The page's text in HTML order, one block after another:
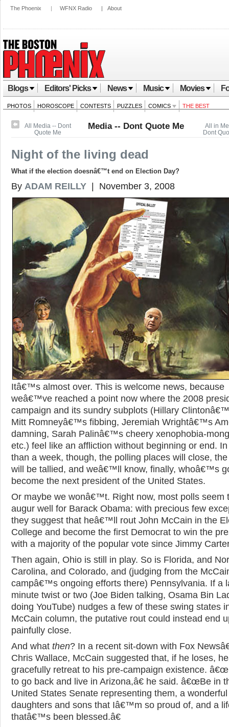
The Phoenix | WFNX Radio | About
Blogs Editors' Picks News Music Movies
PHOTOS HOROSCOPE CONTESTS PUZZLES COMICS THE BEST
All in
Dont
All Media -- Dont
Quote Me
Media -- Dont Quote Me
Night of the living dead
What if the election doesnâ€™t end on Election Day?
By ADAM REILLY | November 3, 2008
Itâ€™s almost over. This is welcome news, because
weâ€™ve reached a point now where the 2008
campaign and its sundry subplots (Hillary
Mitt Romneyâ€™s fibbing, Jeremiah Wrightâ€™s
damning, Sarah Palinâ€™s cheery xenophobia-
etc.) feel like an affliction without beginning or end.
than a week, though, the polling places will close,
will be tallied, and weâ€™ll know, finally, whoâ€™s
become the next president of the United States.
Or maybe we wonâ€™t. Right now, most polls seem
augur well for Barack Obama: with precious few
they suggest that heâ€™ll rout John McCain in the
College and become the first Democrat to win the
with a majority of the popular vote since Jimmy
Then again, Ohio is still in play. So is Florida, and
Carolina, and Colorado, and (judging from the
campâ€™s ongoing efforts there) Pennsylvania. If a
minute twist or two (Joe Biden talking, Osama Bin
doing YouTube) nudges a few of these swing states
McCain column, the putative rout could instead end
painfully close.
And what then? In a recent sit-down with Fox
Chris Wallace, McCain suggested that, if he loses,
gracefully retreat to his pre-campaign existence.
to go back and live in Arizona,â€ he said. â€œBe in
United States Senate representing them, a
daughters and sons that Iâ€™m so proud of, and a
thatâ€™s been blessed.â€